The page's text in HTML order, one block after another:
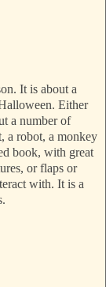
It is about a
Either
a number of
a robot, a monkey
book, with great
or flaps or
with. It is a